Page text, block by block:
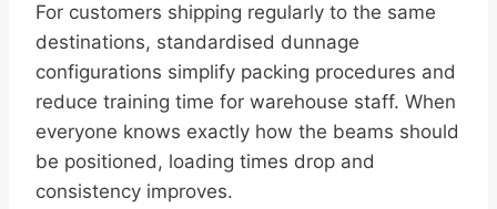
For customers shipping regularly to the same
destinations, standardised dunnage
configurations simplify packing procedures and
reduce training time for warehouse staff. When
everyone knows exactly how the beams should
be positioned, loading times drop and
consistency improves.